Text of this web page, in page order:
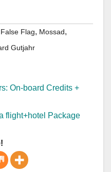
False Flag, Mossad,
Gutjahr
On-board Credits +
flight+hotel Package